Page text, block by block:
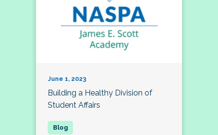
June 1, 2023
Building a Healthy Division of
Student Affairs